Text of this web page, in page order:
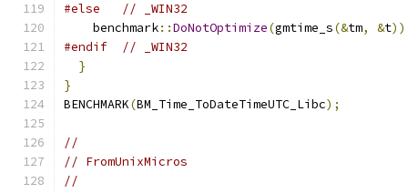
#else
// _WIN32
    benchmark
::DoNotOptimize(gmtime_s(&tm, &t
#endif
// _WIN32
}
}
BENCHMARK(BM_Time_ToDateTimeUTC_Libc);
//
// FromUnixMicros
//